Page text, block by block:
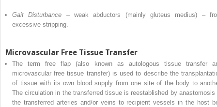
Gait Disturbance –weakabductors (mainly gluteus medius) –
excessive stripping.
Microvascular Free Tissue Transfer
The termfree flap (also known as autologous tissue transfer
microvascular free tissue transfer) is used to describe the
of tissue with its own blood supply from one site of the body to
The circulation in the transferred tissue is reestablished by anastomosis
the transferred arteries and/or veins to recipient vessels in the host